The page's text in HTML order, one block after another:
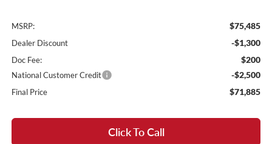
MSRP: $75,485
Dealer Discount -$1,300
Doc Fee: $200
National Customer Credit -$2,500
Final Price $71,885
Click To Call